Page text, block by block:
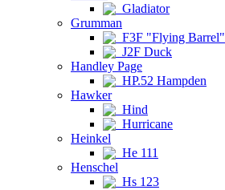
Gladiator
Grumman
F3F "Flying Barrel"
J2F Duck
Handley Page
HP.52 Hampden
Hawker
Hind
Hurricane
Heinkel
He 111
Henschel
Hs 123